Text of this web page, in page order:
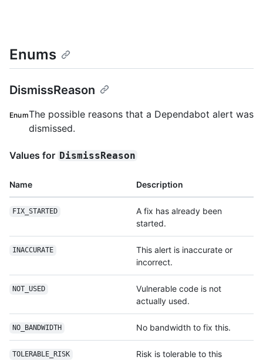
Enums
DismissReason
EnumThe possible reasons that a Dependabot alert was
dismissed.
Values for DismissReason
Name Description
FIX_STARTED
A fix has already been
started.
INACCURATE
This alert is inaccurate or
incorrect.
NOT_USED
Vulnerable code is not
actually used.
NO_BANDWIDTH No bandwidth to fix this.
TOLERABLE_RISK
Risk is tolerable to this